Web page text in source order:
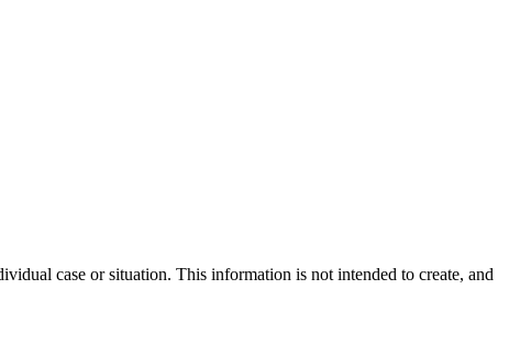
case or situation. This information is not intended to create, and